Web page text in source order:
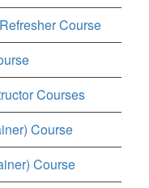
Course
Courses
Course
Course